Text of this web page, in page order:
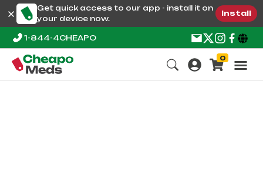
Get quick access to our app - install it on
your device now.
Install
1-844-4CHEAPO
0